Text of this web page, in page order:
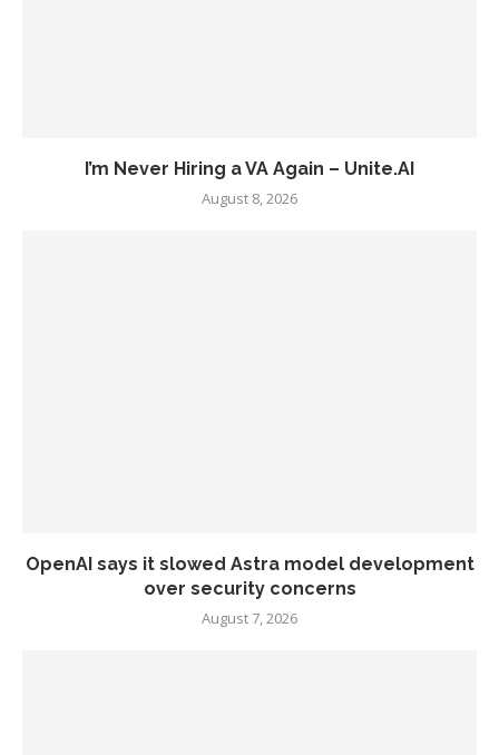
I’m Never Hiring a VA Again – Unite.AI
August 8, 2026
OpenAI says it slowed Astra model development
over security concerns
August 7, 2026